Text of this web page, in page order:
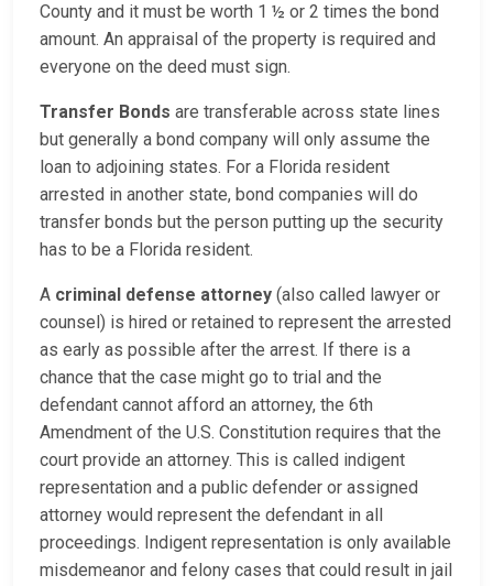
County and it must be worth 1 ½ or 2 times the bond
amount. An appraisal of the property is required and
everyone on the deed must sign.
Transfer Bonds are transferable across state lines
but generally a bond company will only assume the
loan to adjoining states. For a Florida resident
arrested in another state, bond companies will do
transfer bonds but the person putting up the security
has to be a Florida resident.
A criminal defense attorney (also called lawyer or
counsel) is hired or retained to represent the arrested
as early as possible after the arrest. If there is a
chance that the case might go to trial and the
defendant cannot afford an attorney, the 6th
Amendment of the U.S. Constitution requires that the
court provide an attorney. This is called indigent
representation and a public defender or assigned
attorney would represent the defendant in all
proceedings. Indigent representation is only available
misdemeanor and felony cases that could result in jail